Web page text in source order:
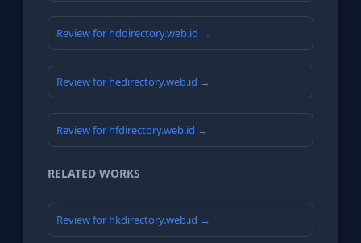
Review for hddirectory.web.id →
Review for hedirectory.web.id →
Review for hfdirectory.web.id →
RELATED WORKS
Review for hkdirectory.web.id →